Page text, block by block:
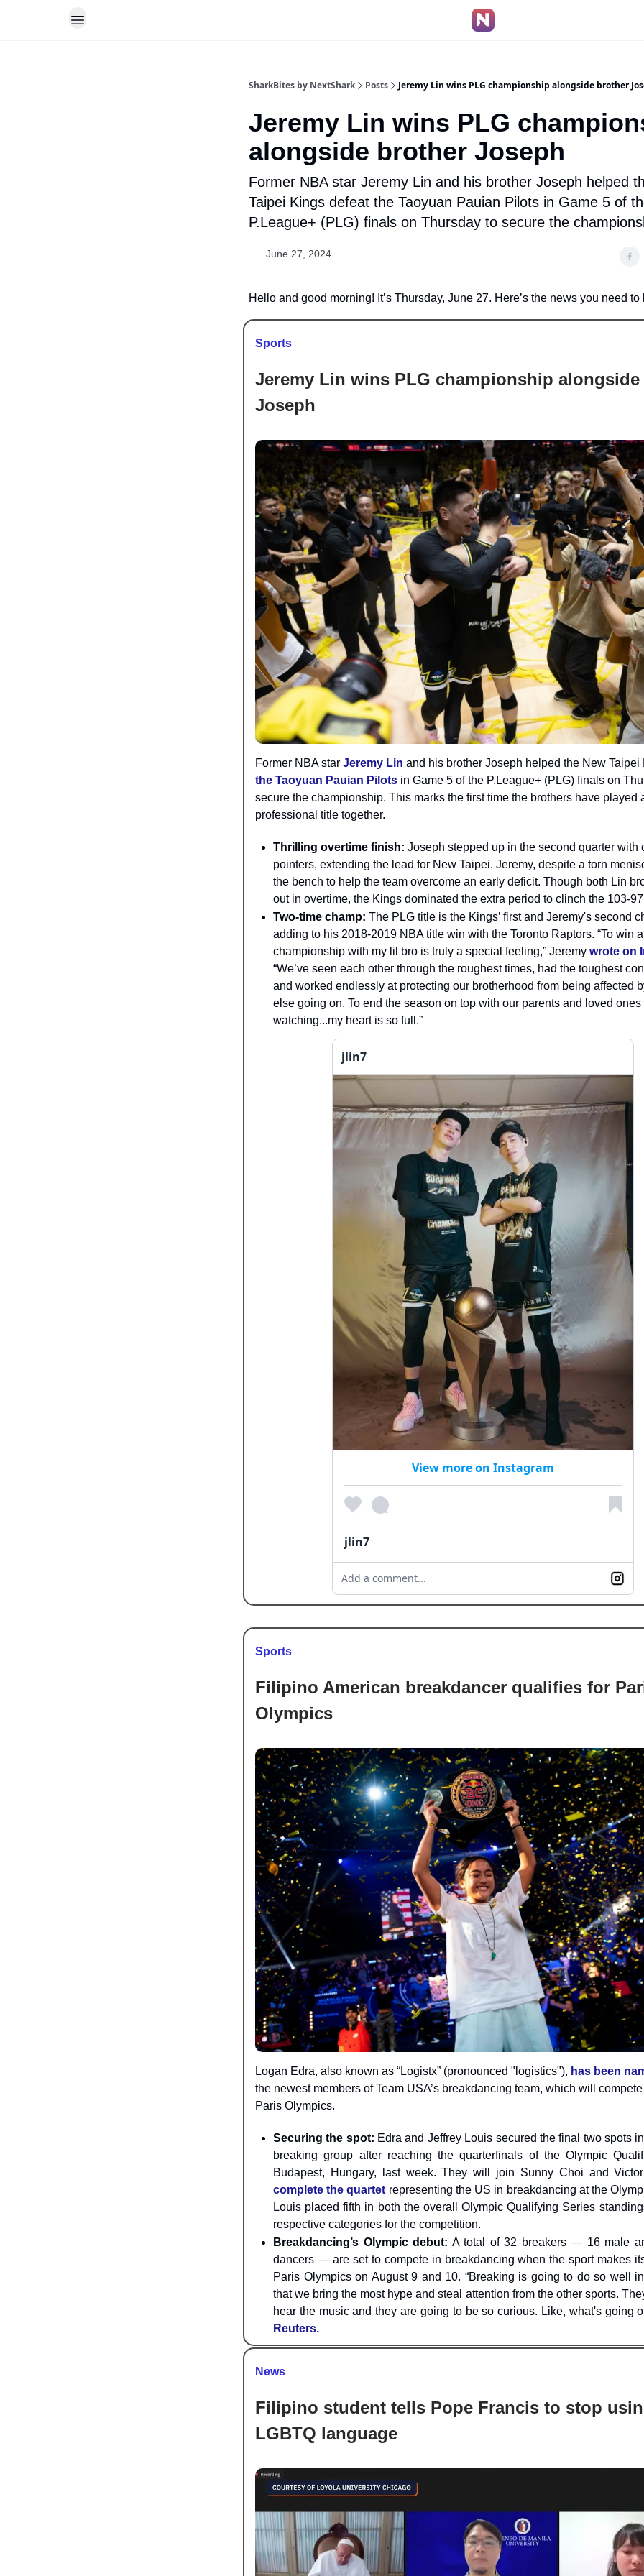
SharkBites by NextShark Posts Jeremy Lin wins PLG championship alongside brother
Jeremy Lin wins PLG
alongside brother Joseph
Former NBA star Jeremy Lin and his brother Joseph helped
Taipei Kings defeat the Taoyuan Pauian Pilots in Game 5 of
P.League+ (PLG) finals on Thursday to secure the
June 27, 2024
Hello and good morning! It’s Thursday, June 27. Here’s the news you need
Sports
Jeremy Lin wins PLG championship
Joseph
Former NBA star Jeremy Lin and his brother Joseph helped the New
the Taoyuan Pauian Pilots in Game 5 of the P.League+ (PLG) finals on
secure the championship. This marks the first time the brothers have played
professional title together.
Thrilling overtime finish: Joseph stepped up in the second quarter with
pointers, extending the lead for New Taipei. Jeremy, despite a torn
the bench to help the team overcome an early deficit. Though both Lin
out in overtime, the Kings dominated the extra period to clinch the 103-
Two-time champ: The PLG title is the Kings’ first and Jeremy's second
adding to his 2018-2019 NBA title win with the Toronto Raptors. “To win a
championship with my lil bro is truly a special feeling,” Jeremy wrote on
“We’ve seen each other through the roughest times, had the toughest
and worked endlessly at protecting our brotherhood from being affected
else going on. To end the season on top with our parents and loved ones
watching...my heart is so full.”
jlin7
View more on Instagram
jlin7
Add a comment...
Sports
Filipino American breakdancer qualifies for
Olympics
Logan Edra, also known as “Logistx” (pronounced "logistics"), has been
the newest members of Team USA’s breakdancing team, which will
Paris Olympics.
Securing the spot: Edra and Jeffrey Louis secured the final two spots
breaking group after reaching the quarterfinals of the Olympic
Budapest, Hungary, last week. They will join Sunny Choi and
complete the quartet representing the US in breakdancing at the
Louis placed fifth in both the overall Olympic Qualifying Series
respective categories for the competition.
Breakdancing’s Olympic debut: A total of 32 breakers — 16 male
dancers — are set to compete in breakdancing when the sport makes
Paris Olympics on August 9 and 10. “Breaking is going to do so well
that we bring the most hype and steal attention from the other sports.
hear the music and they are going to be so curious. Like, what's going
Reuters.
News
Filipino student tells Pope Francis to stop
LGBTQ language